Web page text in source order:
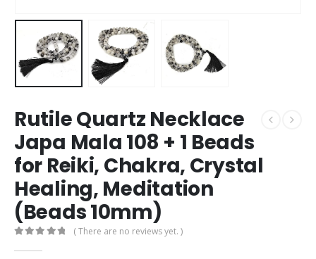
Rutile Quartz Necklace
Japa Mala 108 + 1 Beads
for Reiki, Chakra, Crystal
Healing, Meditation
(Beads 10mm)
( There are no reviews yet. )